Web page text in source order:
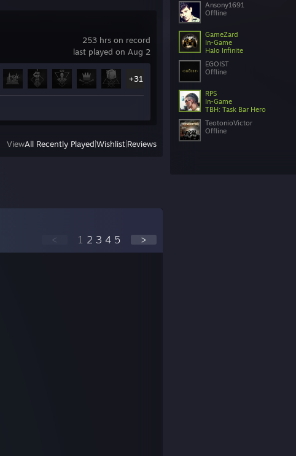
Ansony1691
Offline
GameZard
In-Game
Halo Infinite
EGOIST
Offline
RPS
In-Game
TBH: Task Bar Hero
TeotonioVictor
Offline
253 hrs on record
last played on Aug 2
+31
ViewAll Recently Played Wishlist Reviews
< 1 2 3 4 5 >